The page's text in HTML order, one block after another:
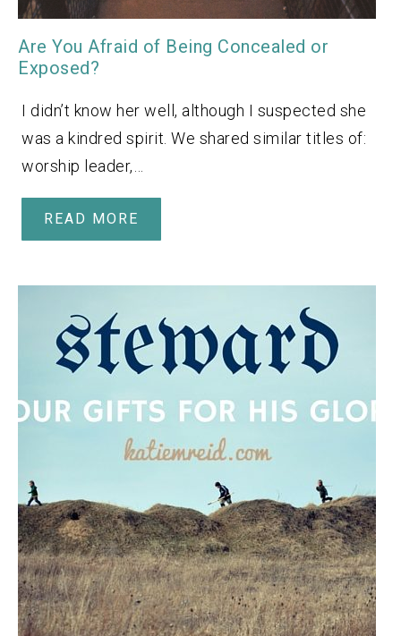
Are You Afraid of Being Concealed or
Exposed?
I didn’t know her well, although I suspected she
was a kindred spirit. We shared similar titles of:
worship leader,…
READ MORE